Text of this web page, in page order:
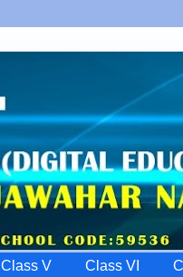
Class V Class VI